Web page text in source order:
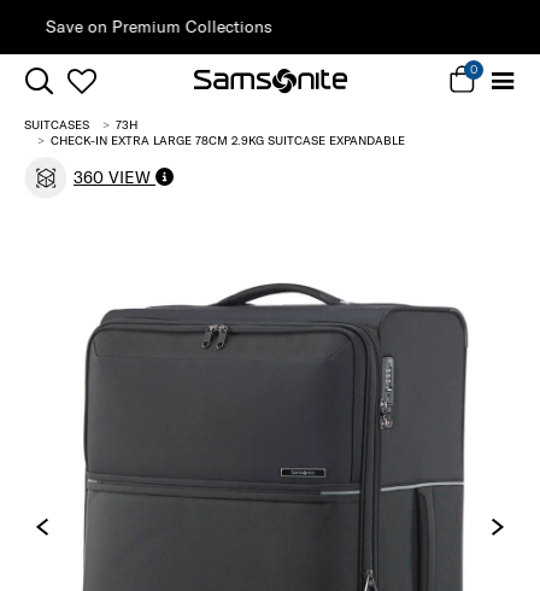
Sign Up & Get 10% Off*
0
SUITCASES
73H
CHECK-IN EXTRA LARGE 78CM 2.9KG SUITCASE EXPANDABLE
360 VIEW